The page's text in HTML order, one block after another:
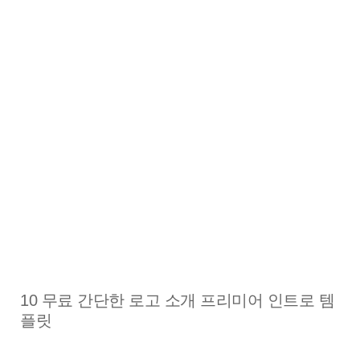
10 무료 간단한 로고 소개 프리미어 인트로 템
플릿